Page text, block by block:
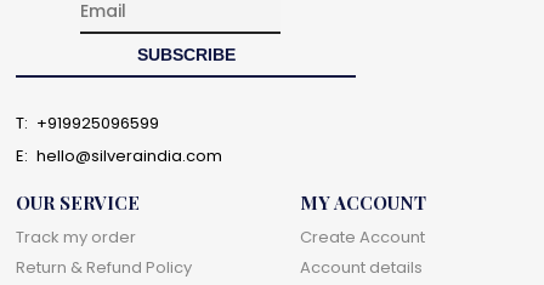
T: +919925096599
E: hello@silveraindia.com
OUR SERVICE
Track my order
Return & Refund Policy
MY ACCOUNT
Create Account
Account details